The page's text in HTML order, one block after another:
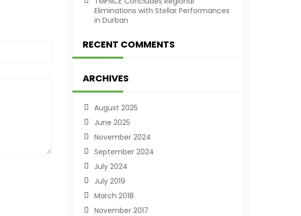
Eliminations with Stellar Performances
in Durban
RECENT COMMENTS
ARCHIVES
August 2025
June 2025
November 2024
September 2024
July 2024
July 2019
March 2018
November 2017